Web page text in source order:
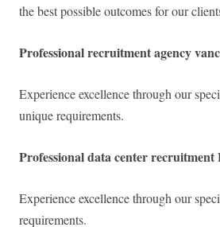
the best possible outcomes for our
Professional recruitment agency
Experience excellence through our
unique requirements.
Professional data center recruitment
Experience excellence through our
requirements.